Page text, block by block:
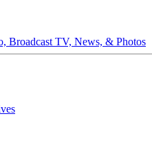
TV, News, & Photos